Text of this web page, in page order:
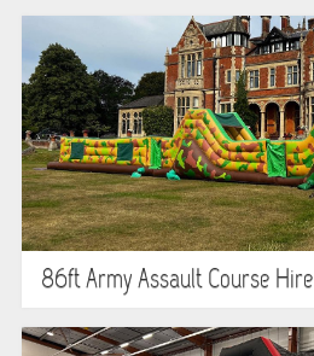
86ft Army Assault Course Hire